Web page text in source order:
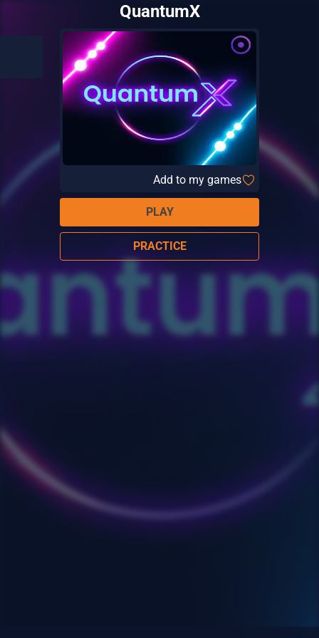
QuantumX
Add to my games
PLAY
PRACTICE